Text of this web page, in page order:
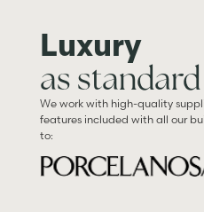
Luxury
as standard
We work with high-quality
features included with all our
to: